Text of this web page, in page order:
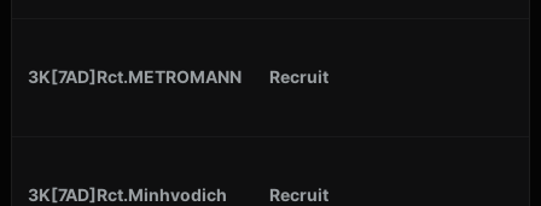
3K[7AD]Rct.METROMANN Recruit
3K[7AD]Rct.Minhvodich Recruit